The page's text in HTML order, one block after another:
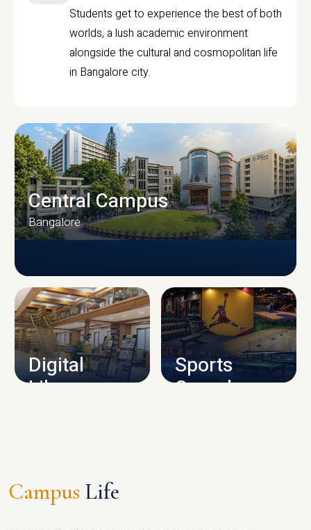
Students get to experience the best of both
worlds, a lush academic environment
alongside the cultural and cosmopolitan life
in Bangalore city.
CAMPUS INFRASTRUCTURE
Central Campus
Bangalore
Digital
Library
Sports
Complex
Campus Life